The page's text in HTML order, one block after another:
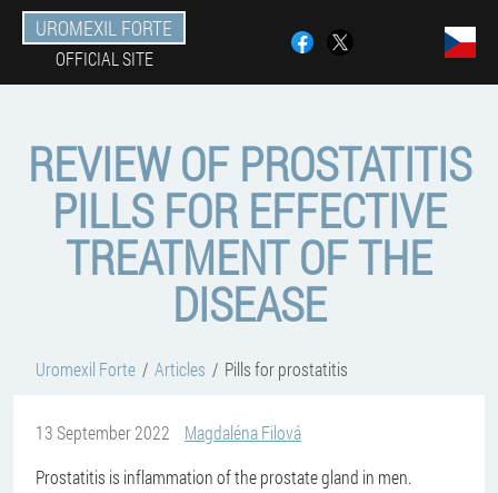
UROMEXIL FORTE
OFFICIAL SITE
REVIEW OF PROSTATITIS
PILLS FOR EFFECTIVE
TREATMENT OF THE
DISEASE
Uromexil Forte Articles Pills for prostatitis
13 September 2022
Magdaléna Filová
Prostatitis is inflammation of the prostate gland in men.